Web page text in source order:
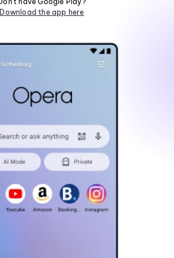
Download the app here